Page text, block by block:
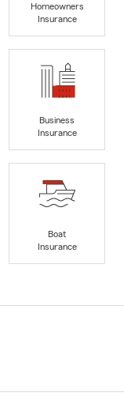
Homeowners
Insurance
Business
Insurance
Boat
Insurance